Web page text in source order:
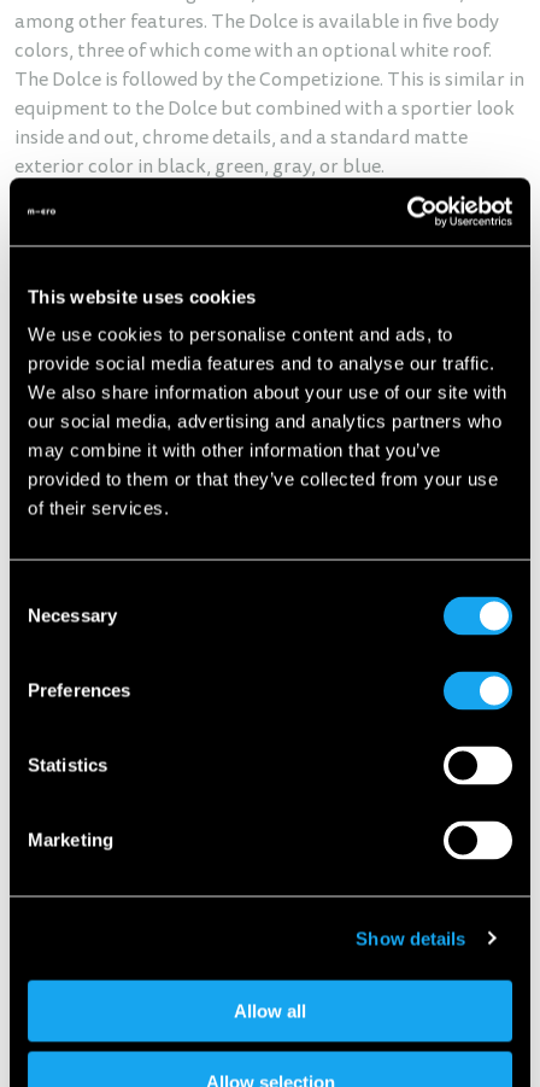
This website uses cookies
We use cookies to personalise content and ads, to
provide social media features and to analyse our traffic.
We also share information about your use of our site with
our social media, advertising and analytics partners who
may combine it with other information that you’ve
provided to them or that they’ve collected from your use
of their services.
Selection
Necessary
Preferences
Statistics
Marketing
Show details
Allow all
Allow selection
among other features. The Dolce is available in five body
colors, three of which come with an optional white roof.
The Dolce is followed by the Competizione. This is similar in
equipment to the Dolce but combined with a sportier look
inside and out, chrome details, and a standard matte
exterior color in black, green, gray, or blue.
Why micromobility?
The Microlino responds perfectly to the growing demand
mobility need is growing due to increasing traffic and
parking pressure, rising energy costs, and growing demand
for sustainable mobility solutions.
Micro vehicles take up less static and dynamic space, are
much easier to use in crowded cities, and are much more
energy efficient. An electrically powered micro vehicle gets